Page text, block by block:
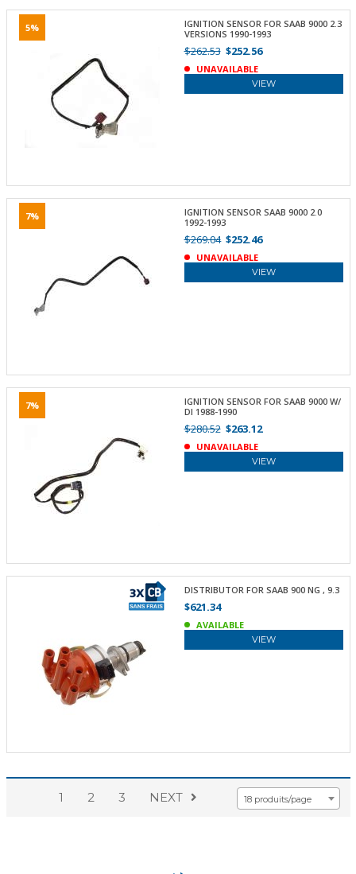
5%
IGNITION SENSOR FOR SAAB 9000 2.3
VERSIONS 1990-1993
$262.53$252.56
UNAVAILABLE
VIEW
7%
IGNITION SENSOR SAAB 9000 2.0
1992-1993
$269.04$252.46
UNAVAILABLE
VIEW
7%
IGNITION SENSOR FOR SAAB 9000 W/
DI 1988-1990
$280.52$263.12
UNAVAILABLE
VIEW
DISTRIBUTOR FOR SAAB 900 NG , 9.3
$621.34
AVAILABLE
VIEW
1 2 3 NEXT 18 produits/page